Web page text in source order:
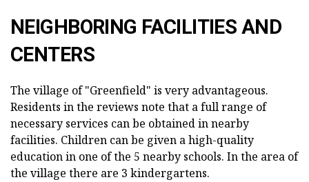
NEIGHBORING FACILITIES AND
CENTERS
The village of "Greenfield" is very advantageous.
Residents in the reviews note that a full range of
necessary services can be obtained in nearby
facilities. Children can be given a high-quality
education in one of the 5 nearby schools. In the area of
the village there are 3 kindergartens.